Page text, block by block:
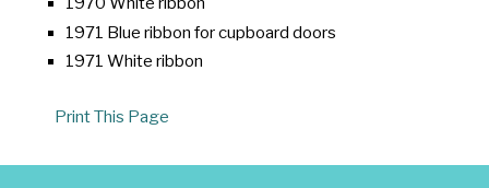
1971 Blue ribbon for cupboard doors
1971 White ribbon
Print This Page